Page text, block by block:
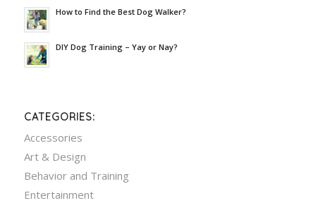
How to Find the Best Dog Walker?
DIY Dog Training – Yay or Nay?
CATEGORIES:
Accessories
Art & Design
Behavior and Training
Entertainment